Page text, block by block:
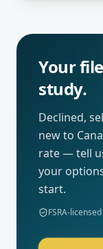
Your
study.
Declined,
new to
rate — tell
your
start.
FSRA-